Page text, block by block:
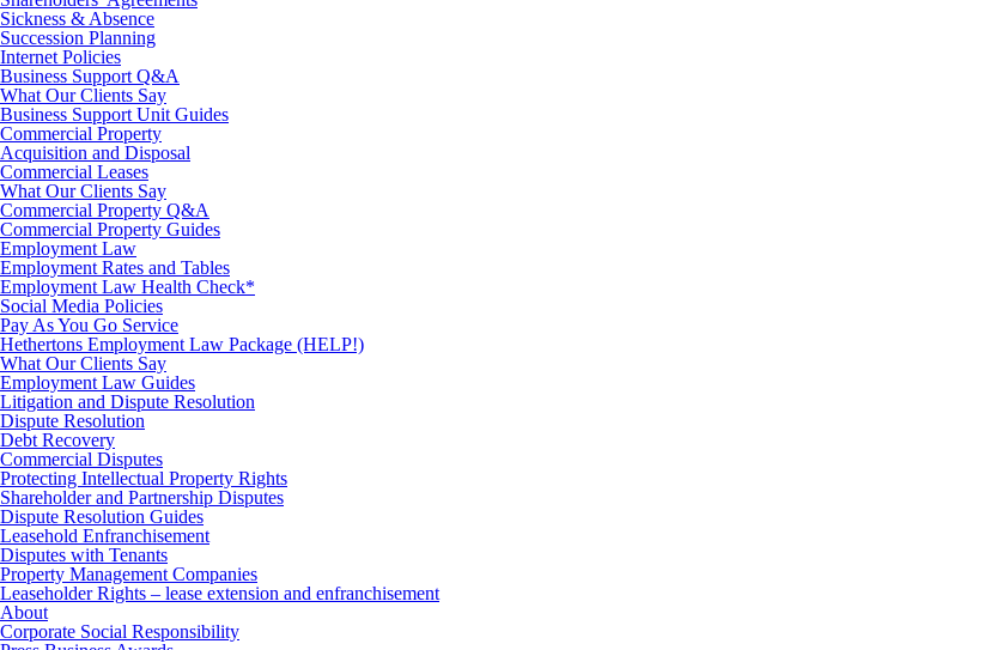
Sickness & Absence
Succession Planning
Internet Policies
Business Support Q&A
What Our Clients Say
Business Support Unit Guides
Commercial Property
Acquisition and Disposal
Commercial Leases
What Our Clients Say
Commercial Property Q&A
Commercial Property Guides
Employment Law
Employment Rates and Tables
Employment Law Health Check*
Social Media Policies
Pay As You Go Service
Hethertons Employment Law Package (HELP!)
What Our Clients Say
Employment Law Guides
Litigation and Dispute Resolution
Dispute Resolution
Debt Recovery
Commercial Disputes
Protecting Intellectual Property Rights
Shareholder and Partnership Disputes
Dispute Resolution Guides
Leasehold Enfranchisement
Disputes with Tenants
Property Management Companies
Leaseholder Rights – lease extension and enfranchisement
About
Corporate Social Responsibility